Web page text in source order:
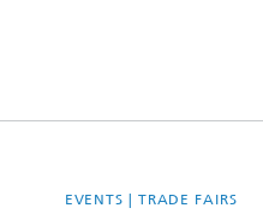
EVENTS | TRADE FAIRS